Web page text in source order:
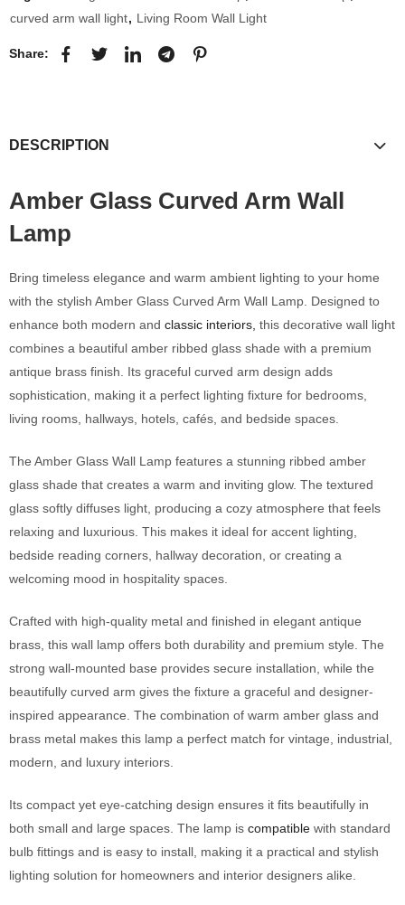
curved arm wall light, Living Room Wall Light
Share:
DESCRIPTION
Amber Glass Curved Arm Wall
Lamp
Bring timeless elegance and warm ambient lighting to your home
with the stylish Amber Glass Curved Arm Wall Lamp. Designed to
enhance both modern and classic interiors, this decorative wall light
combines a beautiful amber ribbed glass shade with a premium
antique brass finish. Its graceful curved arm design adds
sophistication, making it a perfect lighting fixture for bedrooms,
living rooms, hallways, hotels, cafés, and bedside spaces.
The Amber Glass Wall Lamp features a stunning ribbed amber
glass shade that creates a warm and inviting glow. The textured
glass softly diffuses light, producing a cozy atmosphere that feels
relaxing and luxurious. This makes it ideal for accent lighting,
bedside reading corners, hallway decoration, or creating a
welcoming mood in hospitality spaces.
Crafted with high-quality metal and finished in elegant antique
brass, this wall lamp offers both durability and premium style. The
strong wall-mounted base provides secure installation, while the
beautifully curved arm gives the fixture a graceful and designer-
inspired appearance. The combination of warm amber glass and
brass metal makes this lamp a perfect match for vintage, industrial,
modern, and luxury interiors.
Its compact yet eye-catching design ensures it fits beautifully in
both small and large spaces. The lamp is compatible with standard
bulb fittings and is easy to install, making it a practical and stylish
lighting solution for homeowners and interior designers alike.